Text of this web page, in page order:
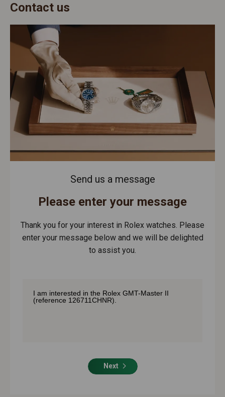
Contact us
Send us a message
Please enter your message
Thank you for your interest in Rolex watches. Please
enter your message below and we will be delighted
to assist you.
Next